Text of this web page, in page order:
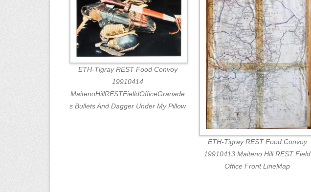
ETH-Tigray REST Food Convoy
19910414
MaitenoHillRESTFielldOfficeGranade
s Bullets And Dagger Under My Pillow
ETH-Tigray REST Food Convoy
19910413 Maiteno Hill REST Field
Office Front LineMap